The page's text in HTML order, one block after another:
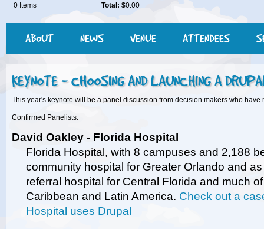
0 Items Total: $0.00
ABOUT NEWS VENUE ATTENDEES
KEYNOTE - CHOOSING AND LAUNCHING A
This year's keynote will be a panel discussion from decision makers who
Confirmed Panelists:
David Oakley - Florida Hospital
Florida Hospital, with 8 campuses and 2,188
community hospital for Greater Orlando and
referral hospital for Central Florida and much
Caribbean and Latin America. Check out a
Hospital uses Drupal